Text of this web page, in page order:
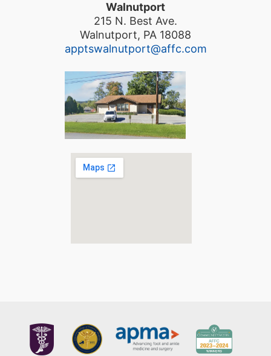
Walnutport
215 N. Best Ave.
Walnutport, PA 18088
apptswalnutport@affc.com